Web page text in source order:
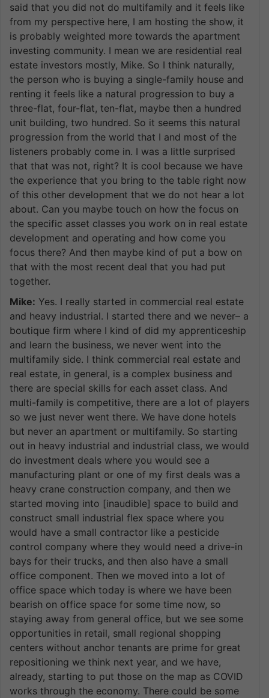
said that you did not do multifamily and it feels like
from my perspective here, I am hosting the show, it
is probably weighted more towards the apartment
investing community. I mean we are residential real
estate investors mostly, Mike. So I think naturally,
the person who is buying a single-family house and
renting it feels like a natural progression to buy a
three-flat, four-flat, ten-flat, maybe then a hundred
unit building, two hundred. So it seems this natural
progression from the world that I and most of the
listeners probably come in. I was a little surprised
that that was not, right? It is cool because we have
the experience that you bring to the table right now
of this other development that we do not hear a lot
about. Can you maybe touch on how the focus on
the specific asset classes you work on in real estate
development and operating and how come you
focus there? And then maybe kind of put a bow on
that with the most recent deal that you had put
together.
Mike: Yes. I really started in commercial real estate
and heavy industrial. I started there and we never– a
boutique firm where I kind of did my apprenticeship
and learn the business, we never went into the
multifamily side. I think commercial real estate and
real estate, in general, is a complex business and
there are special skills for each asset class. And
multi-family is competitive, there are a lot of players
so we just never went there. We have done hotels
but never an apartment or multifamily. So starting
out in heavy industrial and industrial class, we would
do investment deals where you would see a
manufacturing plant or one of my first deals was a
heavy crane construction company, and then we
started moving into [inaudible] space to build and
construct small industrial flex space where you
would have a small contractor like a pesticide
control company where they would need a drive-in
bays for their trucks, and then also have a small
office component. Then we moved into a lot of
office space which today is where we have been
bearish on office space for some time now, so
staying away from general office, but we see some
opportunities in retail, small regional shopping
centers without anchor tenants are prime for great
repositioning we think next year, and we have,
already, starting to put those on the map as COVID
works through the economy. There could be some